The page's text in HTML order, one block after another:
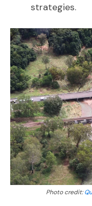
strategies.
Photo credit: